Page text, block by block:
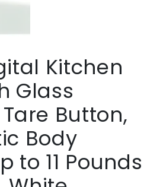
Kitchen
Glass
Button,
Body
to 11 Pounds